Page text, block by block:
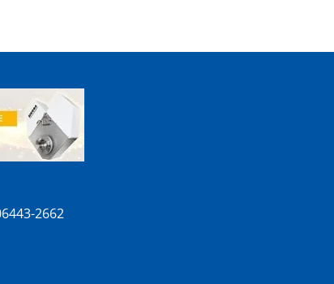
2662